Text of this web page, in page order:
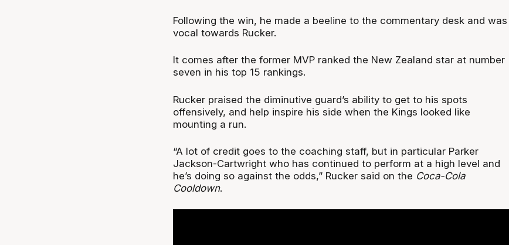
Following the win, he made a beeline to the commentary desk and was
vocal towards Rucker.
It comes after the former MVP ranked the New Zealand star at number
seven in his top 15 rankings.
Rucker praised the diminutive guard’s ability to get to his spots
offensively, and help inspire his side when the Kings looked like
mounting a run.
“A lot of credit goes to the coaching staff, but in particular Parker
Jackson-Cartwright who has continued to perform at a high level and
he’s doing so against the odds,” Rucker said on the Coca-Cola
Cooldown.